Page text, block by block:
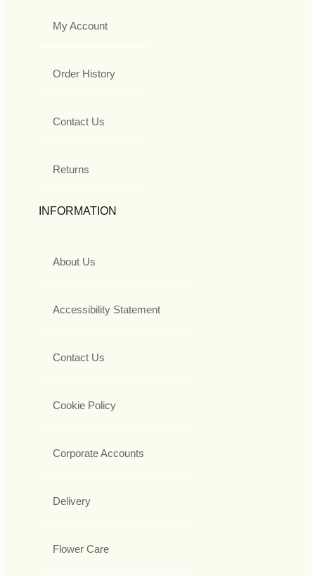
My Account
Order History
Contact Us
Returns
INFORMATION
About Us
Accessibility Statement
Contact Us
Cookie Policy
Corporate Accounts
Delivery
Flower Care